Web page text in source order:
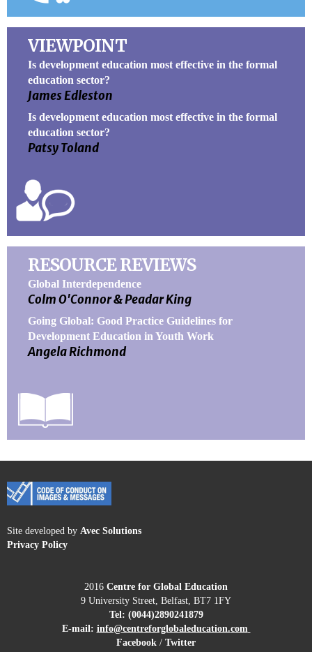
VIEWPOINT
Is development education most effective in the formal
education sector?
James Edleston
Is development education most effective in the formal
education sector?
Patsy Toland
RESOURCE REVIEWS
Global Interdependence
Colm O'Connor & Peadar King
Going Global: Good Practice Guidelines for
Development Education in Youth Work
Angela Richmond
Site developed by Avec Solutions
Privacy Policy
2016 Centre for Global Education
9 University Street, Belfast, BT7 1FY
Tel: (0044)2890241879
E-mail: info@centreforglobaleducation.com
Facebook / Twitter